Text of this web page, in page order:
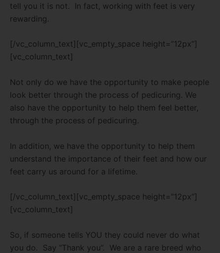
tell you it is not. In fact, working with feet is very
rewarding.
[/vc_column_text][vc_empty_space height=”12px”]
[vc_column_text]
Not only do we have the opportunity to make people
look better through the process of pedicuring. We
also have the opportunity to help them feel better,
through the process of pedicuring.
In addition, we have the opportunity to help them
understand the importance of their feet and how our
feet carry us around for a lifetime.
[/vc_column_text][vc_empty_space height=”12px”]
[vc_column_text]
So, if someone tells YOU they could never do what
you do. Say “Thank you”. We are a rare breed who